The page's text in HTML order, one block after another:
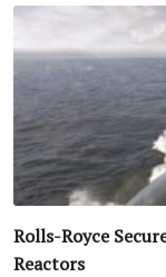
Rolls-Royce
Reactors